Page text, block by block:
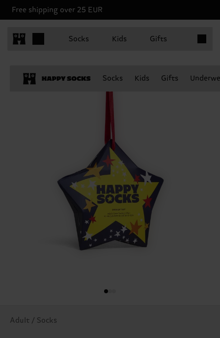
Free shipping over 25 EUR
Socks Kids Gifts
Socks Kids Gifts
Adult / Socks